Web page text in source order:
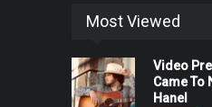
Most Viewed
Video
Came To
Hanel